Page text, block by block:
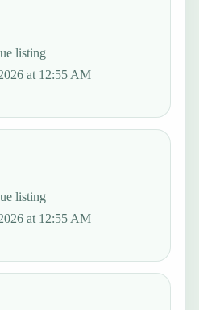
listing
at 12:55 AM
listing
at 12:55 AM